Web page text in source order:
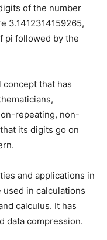
of the number
3.1412314159265,
pi followed by the
concept that has
repeating, non-
its digits go on
and applications in
used in calculations
calculus. It has
data compression.